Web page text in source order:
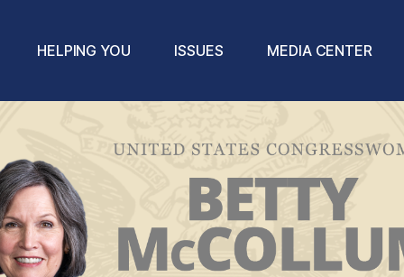
HELPING YOU ISSUES MEDIA CENTER